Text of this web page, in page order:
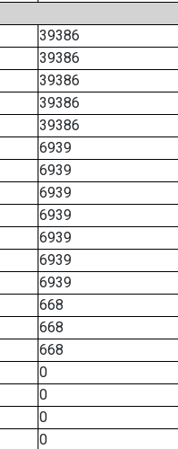
39386
39386
39386
39386
39386
6939
6939
6939
6939
6939
6939
6939
668
668
668
0
0
0
0